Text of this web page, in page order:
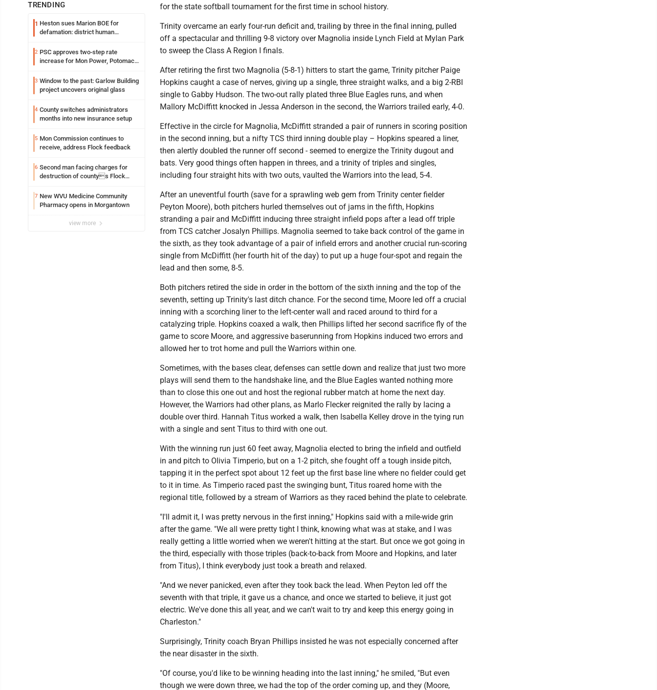
TRENDING
1 Heston sues Marion BOE for
defamation: district human
2 PSC approves two-step rate
increase for Mon Power, Potomac
3 Window to the past: Garlow Building
project uncovers original glass
4 County switches administrators
months into new insurance setup
5 Mon Commission continues to
receive, address Flock feedback
6 Second man facing charges for
destruction of countys Flock
7 New WVU Medicine Community
Pharmacy opens in Morgantown
view more
for the state softball tournament for the first time in school history.
Trinity overcame an early four-run deficit and, trailing by three in the final inning, pulled
off a spectacular and thrilling 9-8 victory over Magnolia inside Lynch Field at Mylan Park
to sweep the Class A Region I finals.
After retiring the first two Magnolia (5-8-1) hitters to start the game, Trinity pitcher Paige
Hopkins caught a case of nerves, giving up a single, three straight walks, and a big 2-RBI
single to Gabby Hudson. The two-out rally plated three Blue Eagles runs, and when
Mallory McDiffitt knocked in Jessa Anderson in the second, the Warriors trailed early, 4-0.
Effective in the circle for Magnolia, McDiffitt stranded a pair of runners in scoring position
in the second inning, but a nifty TCS third inning double play – Hopkins speared a liner,
then alertly doubled the runner off second - seemed to energize the Trinity dugout and
bats. Very good things often happen in threes, and a trinity of triples and singles,
including four straight hits with two outs, vaulted the Warriors into the lead, 5-4.
After an uneventful fourth (save for a sprawling web gem from Trinity center fielder
Peyton Moore), both pitchers hurled themselves out of jams in the fifth, Hopkins
stranding a pair and McDiffitt inducing three straight infield pops after a lead off triple
from TCS catcher Josalyn Phillips. Magnolia seemed to take back control of the game in
the sixth, as they took advantage of a pair of infield errors and another crucial run-scoring
single from McDiffitt (her fourth hit of the day) to put up a huge four-spot and regain the
lead and then some, 8-5.
Both pitchers retired the side in order in the bottom of the sixth inning and the top of the
seventh, setting up Trinity's last ditch chance. For the second time, Moore led off a crucial
inning with a scorching liner to the left-center wall and raced around to third for a
catalyzing triple. Hopkins coaxed a walk, then Phillips lifted her second sacrifice fly of the
game to score Moore, and aggressive baserunning from Hopkins induced two errors and
allowed her to trot home and pull the Warriors within one.
Sometimes, with the bases clear, defenses can settle down and realize that just two more
plays will send them to the handshake line, and the Blue Eagles wanted nothing more
than to close this one out and host the regional rubber match at home the next day.
However, the Warriors had other plans, as Marlo Flecker reignited the rally by lacing a
double over third. Hannah Titus worked a walk, then Isabella Kelley drove in the tying run
with a single and sent Titus to third with one out.
With the winning run just 60 feet away, Magnolia elected to bring the infield and outfield
in and pitch to Olivia Timperio, but on a 1-2 pitch, she fought off a tough inside pitch,
tapping it in the perfect spot about 12 feet up the first base line where no fielder could get
to it in time. As Timperio raced past the swinging bunt, Titus roared home with the
regional title, followed by a stream of Warriors as they raced behind the plate to celebrate.
"I'll admit it, I was pretty nervous in the first inning," Hopkins said with a mile-wide grin
after the game. "We all were pretty tight I think, knowing what was at stake, and I was
really getting a little worried when we weren't hitting at the start. But once we got going in
the third, especially with those triples (back-to-back from Moore and Hopkins, and later
from Titus), I think everybody just took a breath and relaxed.
"And we never panicked, even after they took back the lead. When Peyton led off the
seventh with that triple, it gave us a chance, and once we started to believe, it just got
electric. We've done this all year, and we can't wait to try and keep this energy going in
Charleston."
Surprisingly, Trinity coach Bryan Phillips insisted he was not especially concerned after
the near disaster in the sixth.
"Of course, you'd like to be winning heading into the last inning," he smiled, "But even
though we were down three, we had the top of the order coming up, and they (Moore,